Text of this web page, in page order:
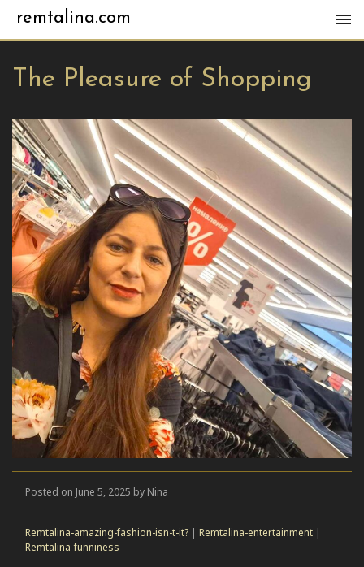
remtalina.com
The Pleasure of Shopping
Posted on June 5, 2025 by Nina
Remtalina-amazing-fashion-isn-t-it? | Remtalina-entertainment |
Remtalina-funniness